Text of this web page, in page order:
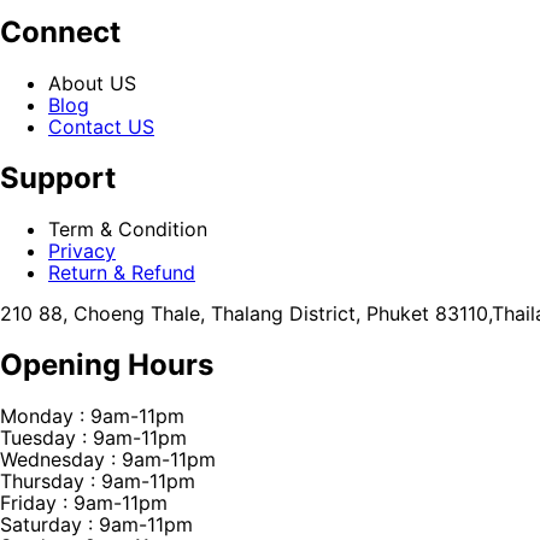
Connect
About US
Blog
Contact US
Support
Term & Condition
Privacy
Return & Refund
210 88, Choeng Thale, Thalang District, Phuket
Opening Hours
Monday : 9am-11pm
Tuesday : 9am-11pm
Wednesday : 9am-11pm
Thursday : 9am-11pm
Friday : 9am-11pm
Saturday : 9am-11pm